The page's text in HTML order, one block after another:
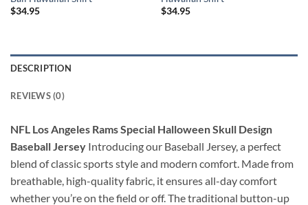
$34.95
$34.95
DESCRIPTION
REVIEWS (0)
NFL Los Angeles Rams Special Halloween Skull Design
Baseball Jersey Introducing our Baseball Jersey, a perfect
blend of classic sports style and modern comfort. Made from
breathable, high-quality fabric, it ensures all-day comfort
whether you’re on the field or off. The traditional button-up